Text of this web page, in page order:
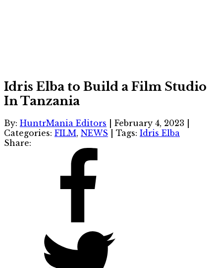
Idris Elba to Build a Film Studio
In Tanzania
By: HuntrMania Editors February 4, 2023
Categories: FILM, NEWS Tags: Idris Elba
Share: